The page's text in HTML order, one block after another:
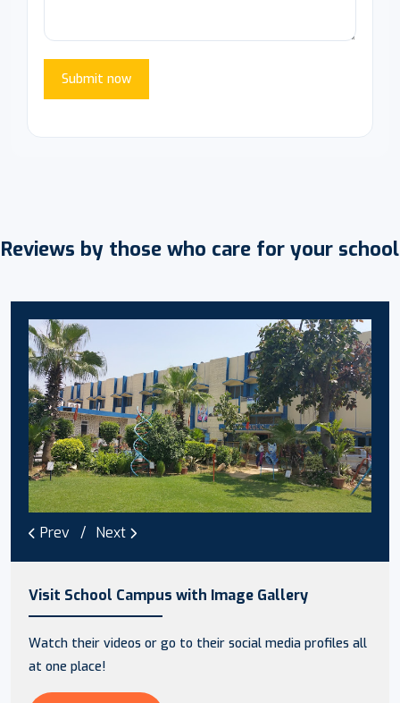
Submit now
Reviews by those who care for your school
Prev Next
Visit School Campus with Image Gallery
Watch their videos or go to their social media profiles all
at one place!